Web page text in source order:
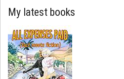
My latest books